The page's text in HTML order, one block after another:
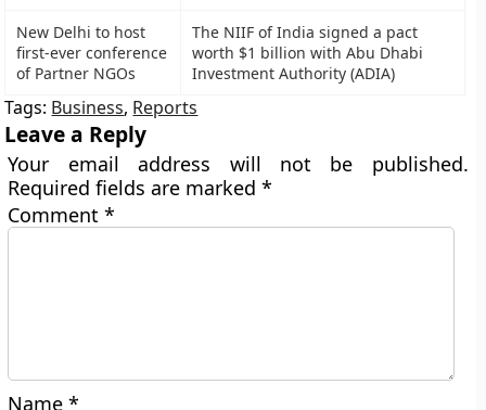
New Delhi to host
first-ever conference
of Partner NGOs
The NIIF of India signed a pact
worth $1 billion with Abu Dhabi
Investment Authority (ADIA)
Tags: Business, Reports
Leave a Reply
Your email address will not be published.
Required fields are marked*
Comment*
Name*